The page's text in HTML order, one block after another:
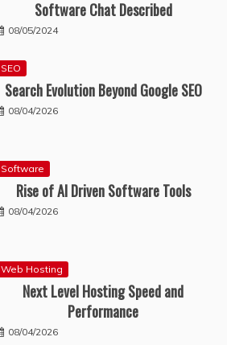
Software Chat Described
08/05/2024
SEO
Search Evolution Beyond Google SEO
08/04/2026
Software
Rise of AI Driven Software Tools
08/04/2026
Web Hosting
Next Level Hosting Speed and
Performance
08/04/2026